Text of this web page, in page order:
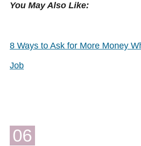
You May Also Like:
8 Ways to Ask for More Money
Job
06